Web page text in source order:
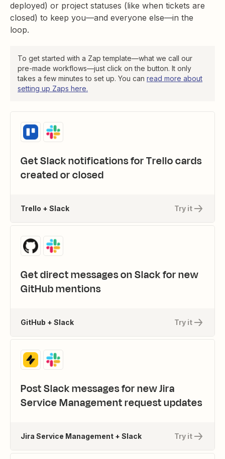
deployed) or project statuses (like when tickets are
closed) to keep you—and everyone else—in the
loop.
To get started with a Zap template—what we call our
pre-made workflows—just click on the button. It only
takes a few minutes to set up. You can read more about
setting up Zaps here.
Get Slack notifications for Trello cards
created or closed
Try it
Trello + Slack
Get direct messages on Slack for new
GitHub mentions
Try it
GitHub + Slack
Post Slack messages for new Jira
Service Management request updates
Try it
Jira Service Management + Slack